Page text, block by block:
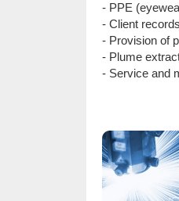
- PPE
- Client
- Provision of
- Plume
- Service and